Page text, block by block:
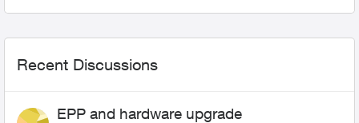
Recent Discussions
EPP and hardware upgrade